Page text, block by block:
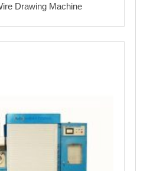
Drawing Machine